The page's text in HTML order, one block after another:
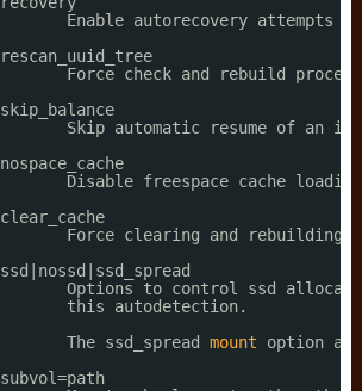
Enable autorecovery attempts
rescan_uuid_tree
Force check and rebuild
skip_balance
Skip automatic resume of an
nospace_cache
Disable freespace cache
clear_cache
Force clearing and rebuilding
ssd|nossd|ssd_spread
Options to control ssd
this autodetection.
The ssd_spread mount
option
subvol=path